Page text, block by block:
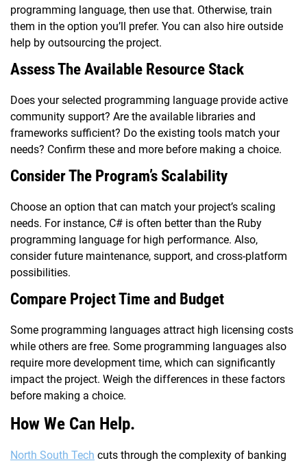
programming language, then use that. Otherwise, train
them in the option you’ll prefer. You can also hire outside
help by outsourcing the project.
Assess The Available Resource Stack
Does your selected programming language provide active
community support? Are the available libraries and
frameworks sufficient? Do the existing tools match your
needs? Confirm these and more before making a choice.
Consider The Program’s Scalability
Choose an option that can match your project’s scaling
needs. For instance, C# is often better than the Ruby
programming language for high performance. Also,
consider future maintenance, support, and cross-platform
possibilities.
Compare Project Time and Budget
Some programming languages attract high licensing costs
while others are free. Some programming languages also
require more development time, which can significantly
impact the project. Weigh the differences in these factors
before making a choice.
How We Can Help.
North South Tech cuts through the complexity of banking